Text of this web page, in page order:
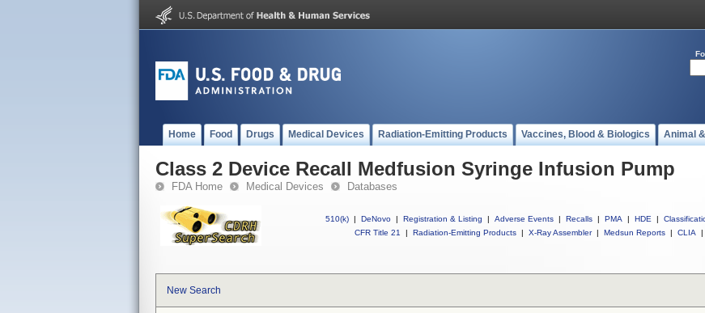
Home Food Drugs Medical Devices Radiation-Emitting Products Vaccines, Blood & Biologics Animal
Class 2 Device Recall Medfusion Syringe Infusion Pump
FDA Home Medical Devices Databases
510(k) | DeNovo | Registration & Listing | Adverse Events | Recalls | PMA | HDE |
CFR Title 21
| Radiation-Emitting Products | X-Ray Assembler | Medsun Reports | CLIA |
New Search